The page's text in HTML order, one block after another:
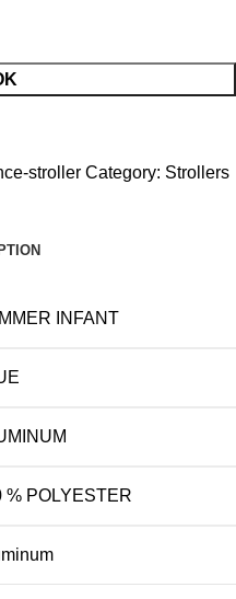
stroller Category: Strollers
INFANT
% POLYESTER